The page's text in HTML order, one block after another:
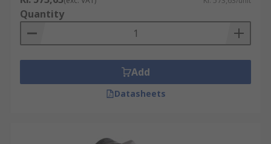
Quantity
Add
Datasheets